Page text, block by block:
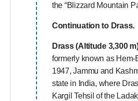
the “Blizzard Mountain
Continuation to Drass.
Drass (Altitude 3,300
formerly known as Hem-
1947, Jammu and
state in India, where
Kargil Tehsil of the